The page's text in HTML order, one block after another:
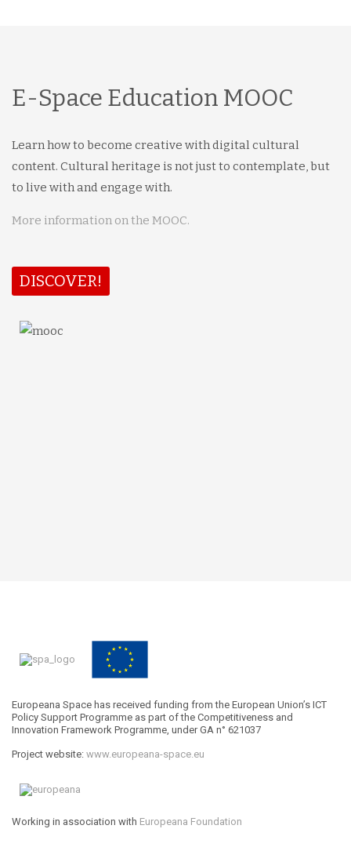
E-Space Education MOOC
Learn how to become creative with digital cultural
content. Cultural heritage is not just to contemplate, but
to live with and engage with.
More information on the MOOC.
DISCOVER!
Europeana Space has received funding from the European Union’s ICT
Policy Support Programme as part of the Competitiveness and
Innovation Framework Programme, under GA n° 621037
Project website: www.europeana-space.eu
Working in association with Europeana Foundation